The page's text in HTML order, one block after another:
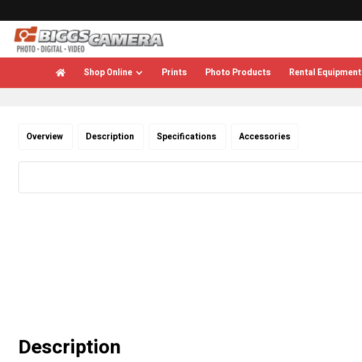
 Shop Online Prints Photo Products Rental Equipment
Overview Description Specifications Accessories
Description